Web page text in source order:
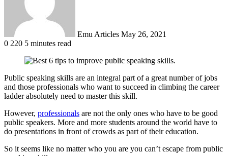
Emu Articles May 26, 2021
0 220 5 minutes read
Public speaking skills are an integral part of a great number of jobs
and those professionals who want to succeed in climbing the career
ladder absolutely need to master this skill.
However, professionals are not the only ones who have to be good
public speakers. More and more students around the world have to
do presentations in front of crowds as part of their education.
So it seems like no matter who you are you can’t escape from public